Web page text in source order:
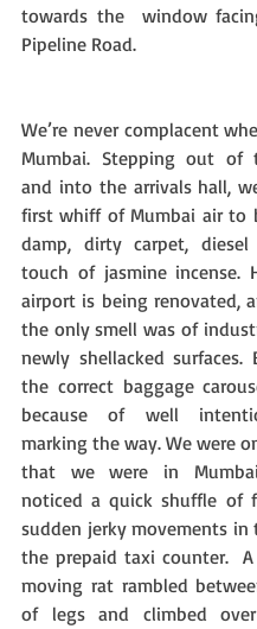
towards the  window
Pipeline Road.
We’re never complacent
Mumbai. Stepping out of
and into the arrivals hall,
first whiff of Mumbai air to
damp, dirty carpet,
touch of jasmine incense.
airport is being renovated,
the only smell was of
newly shellacked surfaces.
the correct baggage
because of well
marking the way. We were
that we were in
noticed a quick shuffle of
sudden jerky movements in
the prepaid taxi counter.
moving rat rambled
of legs and climbed